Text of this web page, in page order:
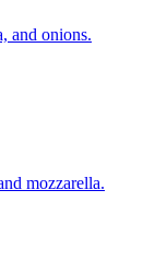
and onions.
mozzarella.